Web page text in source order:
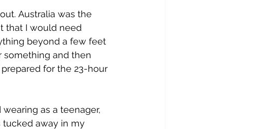
Australia was the
that I would need
beyond a few feet
something and then
for the 23-hour
as a teenager,
tucked away in my